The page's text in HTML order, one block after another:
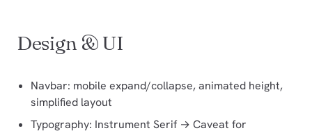
Design & UI
Navbar: mobile expand/collapse, animated height,
simplified layout
Typography: Instrument Serif → Caveat for